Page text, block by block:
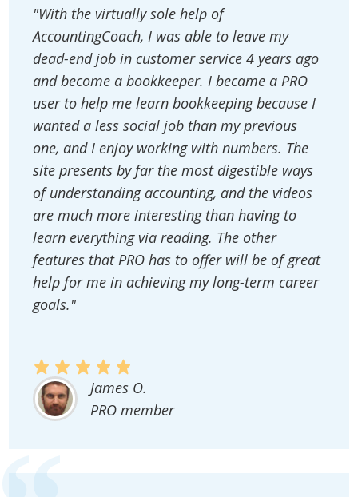
"With the virtually sole help of
AccountingCoach, I was able to leave my
dead-end job in customer service 4 years ago
and become a bookkeeper. I became a PRO
user to help me learn bookkeeping because I
wanted a less social job than my previous
one, and I enjoy working with numbers. The
site presents by far the most digestible ways
of understanding accounting, and the videos
are much more interesting than having to
learn everything via reading. The other
features that PRO has to offer will be of great
help for me in achieving my long-term career
goals."
James O.
PRO member